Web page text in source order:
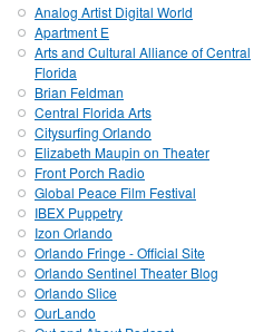
Analog Artist Digital World
Apartment E
Arts and Cultural Alliance of Central
Florida
Brian Feldman
Central Florida Arts
Citysurfing Orlando
Elizabeth Maupin on Theater
Front Porch Radio
Global Peace Film Festival
IBEX Puppetry
Izon Orlando
Orlando Fringe - Official Site
Orlando Sentinel Theater Blog
Orlando Slice
OurLando